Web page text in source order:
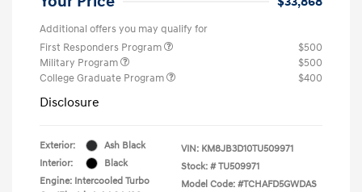
Additional offers you may qualify for
First Responders Program
$500
Military Program
$500
College Graduate Program
$400
Disclosure
Exterior:
Ash Black
Interior:
Black
Engine: Intercooled Turbo
VIN: KM8JB3D10TU509971
Stock: # TU509971
Model Code: #TCHAFD5GWDAS